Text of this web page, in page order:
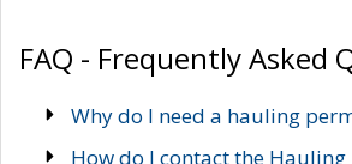
FAQ - Frequently Asked
Why do I need a hauling
How do I contact the Hauling